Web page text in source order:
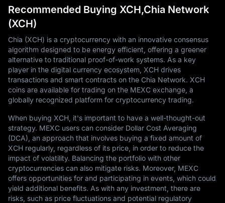
Recommended Buying XCH,Chia Network
(XCH)
Chia (XCH) is a cryptocurrency with an innovative consensus
algorithm designed to be energy efficient, offering a greener
alternative to traditional proof-of-work systems. As a key
player in the digital currency ecosystem, XCH drives
transactions and smart contracts on the Chia Network. XCH
coins are available for trading on the MEXC exchange, a
globally recognized platform for cryptocurrency trading.
When buying XCH, it's important to have a well-thought-out
strategy. MEXC users can consider Dollar Cost Averaging
(DCA), an approach that involves buying a fixed amount of
XCH regularly, regardless of its price, in order to reduce the
impact of volatility. Balancing the portfolio with other
cryptocurrencies can also mitigate risks. Moreover, MEXC
offers opportunities for and participating in events, which could
yield additional benefits. As with any investment, there are
risks, such as price fluctuations and potential regulatory